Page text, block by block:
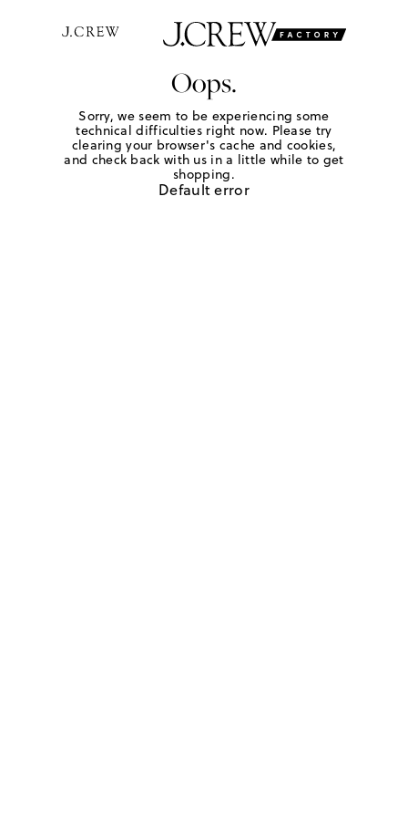
Oops.
Sorry, we seem to be experiencing some
technical difficulties right now. Please try
clearing your browser's cache and cookies,
and check back with us in a little while to get
shopping.
Default error